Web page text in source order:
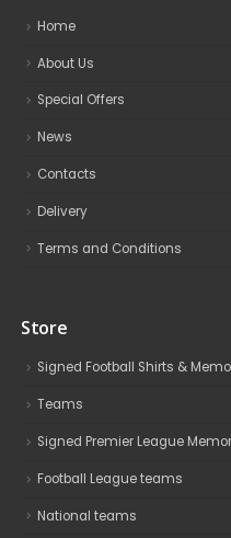
Home
About Us
Special Offers
News
Contacts
Delivery
Terms and Conditions
Store
Signed Football Shirts &
Teams
Signed Premier League
Football League teams
National teams